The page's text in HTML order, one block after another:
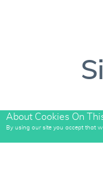
E-
About Cookies On
By using our site you accept that